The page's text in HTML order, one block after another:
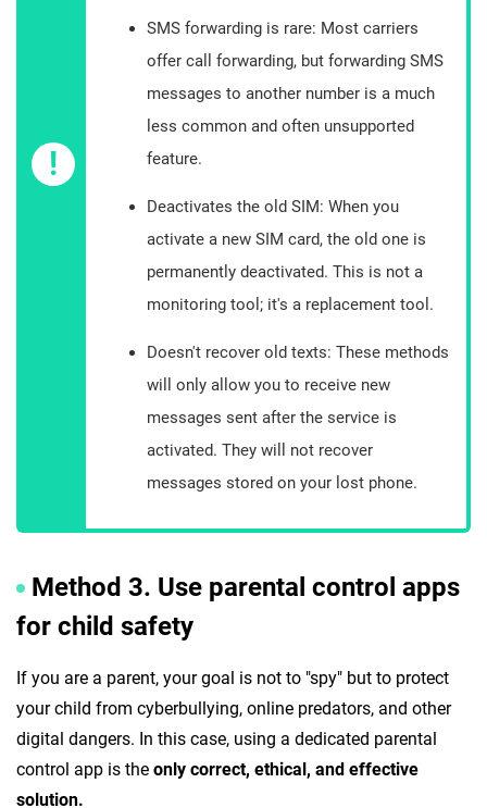
!
SMS forwarding is rare: Most carriers
offer call forwarding, but forwarding SMS
messages to another number is a much
less common and often unsupported
feature.
Deactivates the old SIM: When you
activate a new SIM card, the old one is
permanently deactivated. This is not a
monitoring tool; it's a replacement tool.
Doesn't recover old texts: These methods
will only allow you to receive new
messages sent after the service is
activated. They will not recover
messages stored on your lost phone.
Method 3. Use parental control apps
for child safety
If you are a parent, your goal is not to "spy" but to protect
your child from cyberbullying, online predators, and other
digital dangers. In this case, using a dedicated parental
control app is the only correct, ethical, and effective
solution.